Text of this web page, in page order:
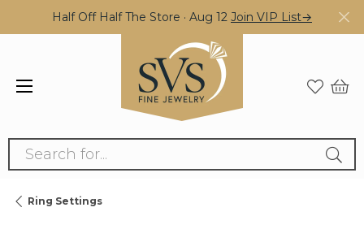
Half Off Half The Store · Aug 12 Join VIP List→
Search for...
Ring Settings